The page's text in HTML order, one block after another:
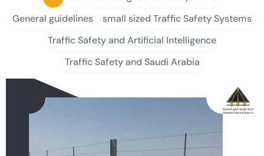
General guidelines
small sized Traffic Safety Systems
Traffic Safety and Artificial Intelligence
Traffic Safety and Saudi Arabia
a
a
a
a
a